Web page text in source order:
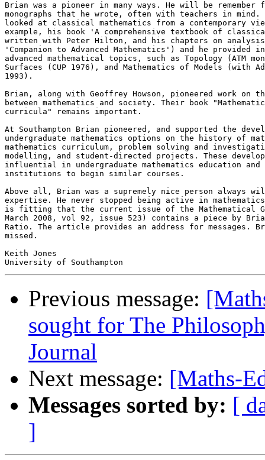
Brian was a pioneer in many ways. He will be remember
monographs that he wrote, often with teachers in mind.
looked at classical mathematics from a contemporary
example, his book 'A comprehensive textbook of
written with Peter Hilton, and his chapters on analysis
'Companion to Advanced Mathematics') and he provided
advanced mathematical topics, such as Topology (ATM
Surfaces (CUP 1976), and Mathematics of Models (with
1993).
Brian, along with Geoffrey Howson, pioneered work on
between mathematics and society. Their book
curricula" remains important.
At Southampton Brian pioneered, and supported the
undergraduate mathematics options on the history of
mathematics curriculum, problem solving and
modelling, and student-directed projects. These
influential in undergraduate mathematics education and
institutions to begin similar courses.
Above all, Brian was a supremely nice person always
expertise. He never stopped being active in
is fitting that the current issue of the Mathematical
March 2008, vol 92, issue 523) contains a piece by
Ratio. The article provides an address for messages.
missed.
Keith Jones
Previous message:
sought for The
Journal
Next message: [Maths-
Messages sorted by: [
]